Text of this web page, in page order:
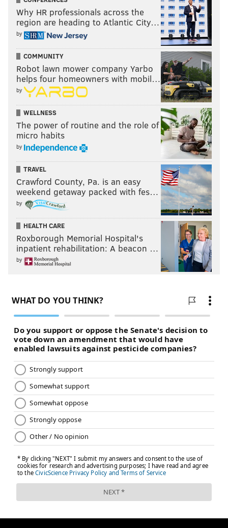
Why HR professionals across the
region are heading to Atlantic City…
by
COMMUNITY
Robot lawn mower company Yarbo
helps four homeowners with mobil…
by
WELLNESS
The power of routine and the role of
micro habits
by
TRAVEL
Crawford County, Pa. is an easy
weekend getaway packed with fes…
by
HEALTH CARE
Roxborough Memorial Hospital's
inpatient rehabilitation: A beacon …
by